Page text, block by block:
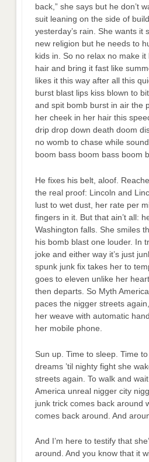
back,” she says but he don’t
suit leaning on the side of
yesterday’s rain. She wants it
new religion but he needs to
kids in. So no relax no make it
hair and bring it fast like
likes it this way after all this
burst blast lips kiss blown to
and spit bomb burst in air the
her cheek in her hair this
drip drop down death doom
no womb to chase while
boom bass boom bass boom
He fixes his belt, aloof.
the real proof: Lincoln and
lust to wet dust, her rate per
fingers in it. But that ain’t all:
Washington falls. She smiles
his bomb blast one louder. In
joke and either way it’s just
spunk junk fix takes her to
goes to eleven unlike her
then departs. So Myth
paces the nigger streets
her weave with automatic
her mobile phone.
Sun up. Time to sleep. Time
dreams ’til nighty fight she
streets again. To walk and
America unreal nigger city
junk trick comes back around
comes back around. And
And I’m here to testify that
around. And you know that it